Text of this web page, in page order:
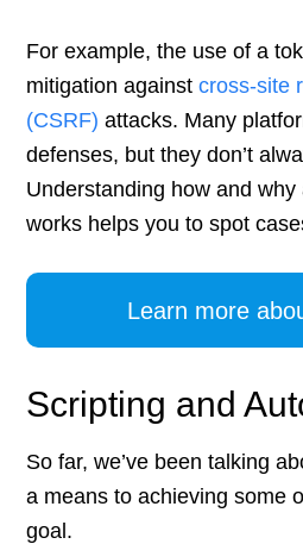
For example, the use of a
mitigation againstcross-site
(CSRF) attacks. Many
defenses, but they don’t
Understanding how and
works helps you to spot
Learn more
Scripting and
So far, we’ve been talking
a means to achieving some
goal.